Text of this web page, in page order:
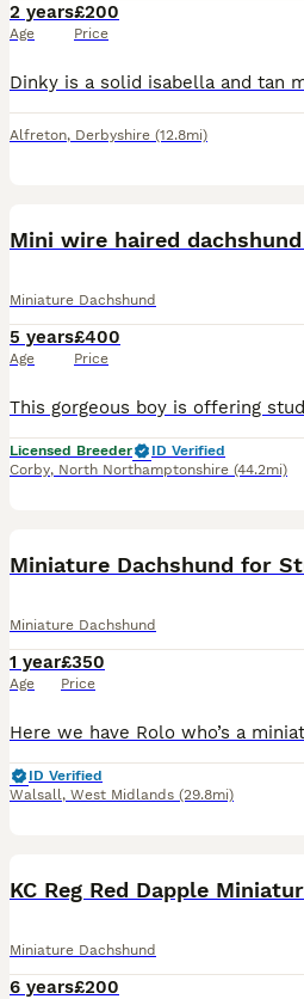
2 years
Age
£200
Price
Alfreton, Derbyshire (12.8mi)
Mini wire haired
Miniature Dachshund
5 years
Age
£400
Price
Licensed Breeder
ID Verified
Corby, North Northamptonshire (44.2mi)
Miniature Dachshund for
Miniature Dachshund
1 year
Age
£350
Price
ID Verified
Walsall, West Midlands (29.8mi)
Miniature Dachshund
6 years£200